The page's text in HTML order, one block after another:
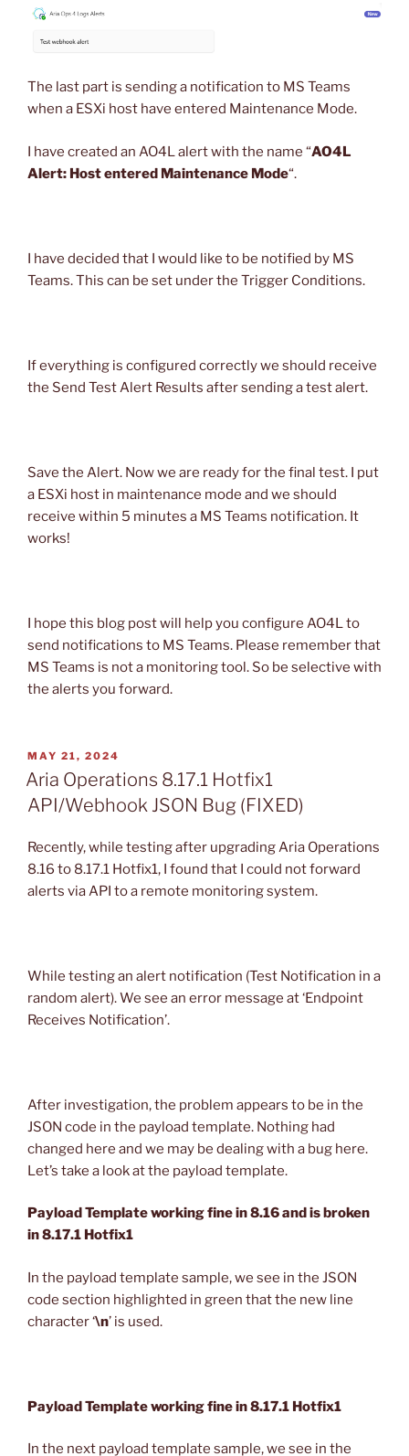
The last part is sending a notification to MS Teams
when a ESXi host have entered Maintenance Mode.
I have created an AO4L alert with the name “AO4L
Alert: Host entered Maintenance Mode“.
I have decided that I would like to be notified by MS
Teams. This can be set under the Trigger Conditions.
If everything is configured correctly we should receive
the Send Test Alert Results after sending a test alert.
Save the Alert. Now we are ready for the final test. I put
a ESXi host in maintenance mode and we should
receive within 5 minutes a MS Teams notification. It
works!
I hope this blog post will help you configure AO4L to
send notifications to MS Teams. Please remember that
MS Teams is not a monitoring tool. So be selective with
the alerts you forward.
POSTED
ON
MAY 21, 2024
Aria Operations 8.17.1 Hotfix1
API/Webhook JSON Bug (FIXED)
Recently, while testing after upgrading Aria Operations
8.16 to 8.17.1 Hotfix1, I found that I could not forward
alerts via API to a remote monitoring system.
While testing an alert notification (Test Notification in a
random alert). We see an error message at ‘Endpoint
Receives Notification’.
After investigation, the problem appears to be in the
JSON code in the payload template. Nothing had
changed here and we may be dealing with a bug here.
Let’s take a look at the payload template.
Payload Template working fine in 8.16 and is broken
in 8.17.1 Hotfix1
In the payload template sample, we see in the JSON
code section highlighted in green that the new line
character ‘\n’ is used.
Payload Template working fine in 8.17.1 Hotfix1
In the next payload template sample, we see in the